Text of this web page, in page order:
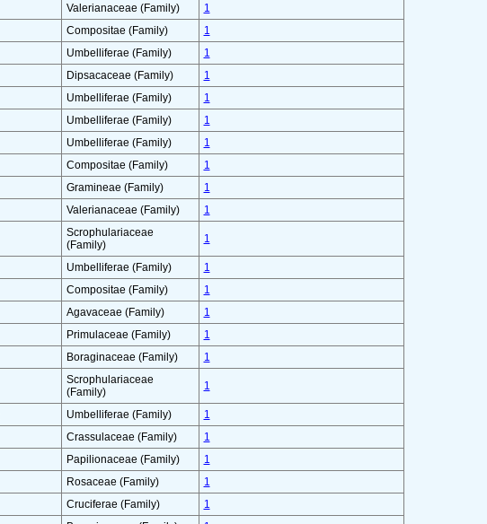
Valerianaceae (Family)
1
Compositae (Family)
1
Umbelliferae (Family)
1
Dipsacaceae (Family)
1
Umbelliferae (Family)
1
Umbelliferae (Family)
1
Umbelliferae (Family)
1
Compositae (Family)
1
Gramineae (Family)
1
Valerianaceae (Family) 1
Scrophulariaceae
(Family)
1
Umbelliferae (Family)
1
Compositae (Family)
1
Agavaceae (Family)
1
Primulaceae (Family)
1
Boraginaceae (Family) 1
Scrophulariaceae
(Family)
1
Umbelliferae (Family)
1
Crassulaceae (Family)
1
Papilionaceae (Family)
1
Rosaceae (Family)
1
Cruciferae (Family)
1